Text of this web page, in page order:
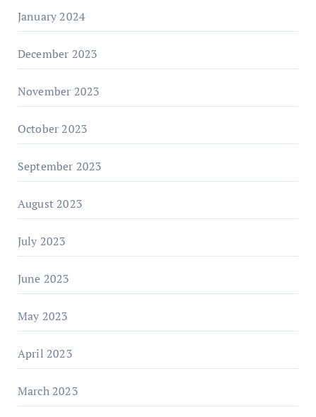
January 2024
December 2023
November 2023
October 2023
September 2023
August 2023
July 2023
June 2023
May 2023
April 2023
March 2023